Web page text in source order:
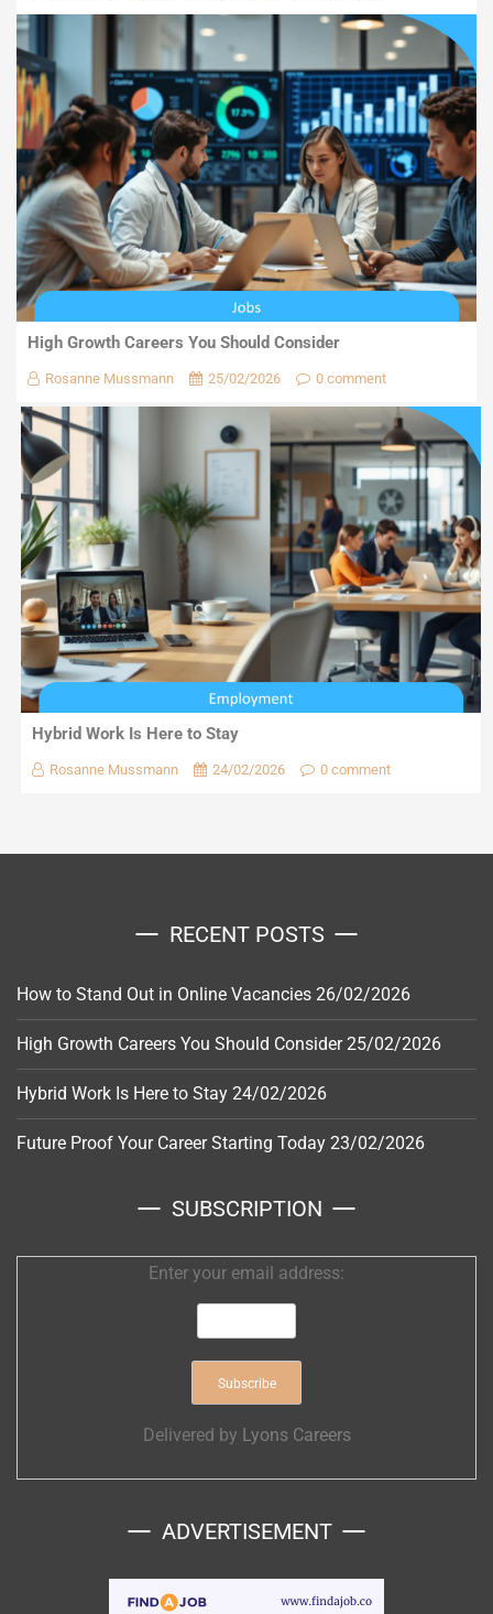
High Growth Careers You Should Consider
Rosanne Mussmann 25/02/2026 0 comment
Hybrid Work Is Here to Stay
Rosanne Mussmann 24/02/2026 0 comment
RECENT POSTS
How to Stand Out in Online Vacancies 26/02/2026
High Growth Careers You Should Consider 25/02/2026
Hybrid Work Is Here to Stay 24/02/2026
Future Proof Your Career Starting Today 23/02/2026
SUBSCRIPTION
Enter your email address:
Delivered by Lyons Careers
ADVERTISEMENT